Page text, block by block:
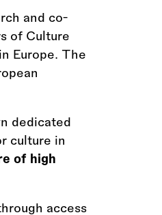
and co-
of Culture
Europe. The
dedicated
culture in
of high
access